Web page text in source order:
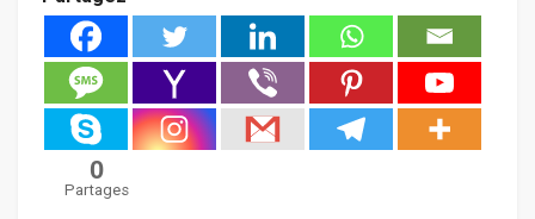
0
Partages